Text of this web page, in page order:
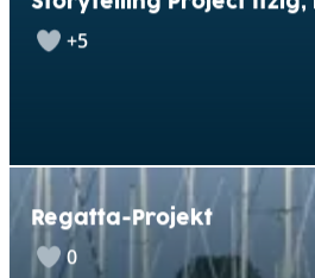
+5
Regatta-Projekt
0